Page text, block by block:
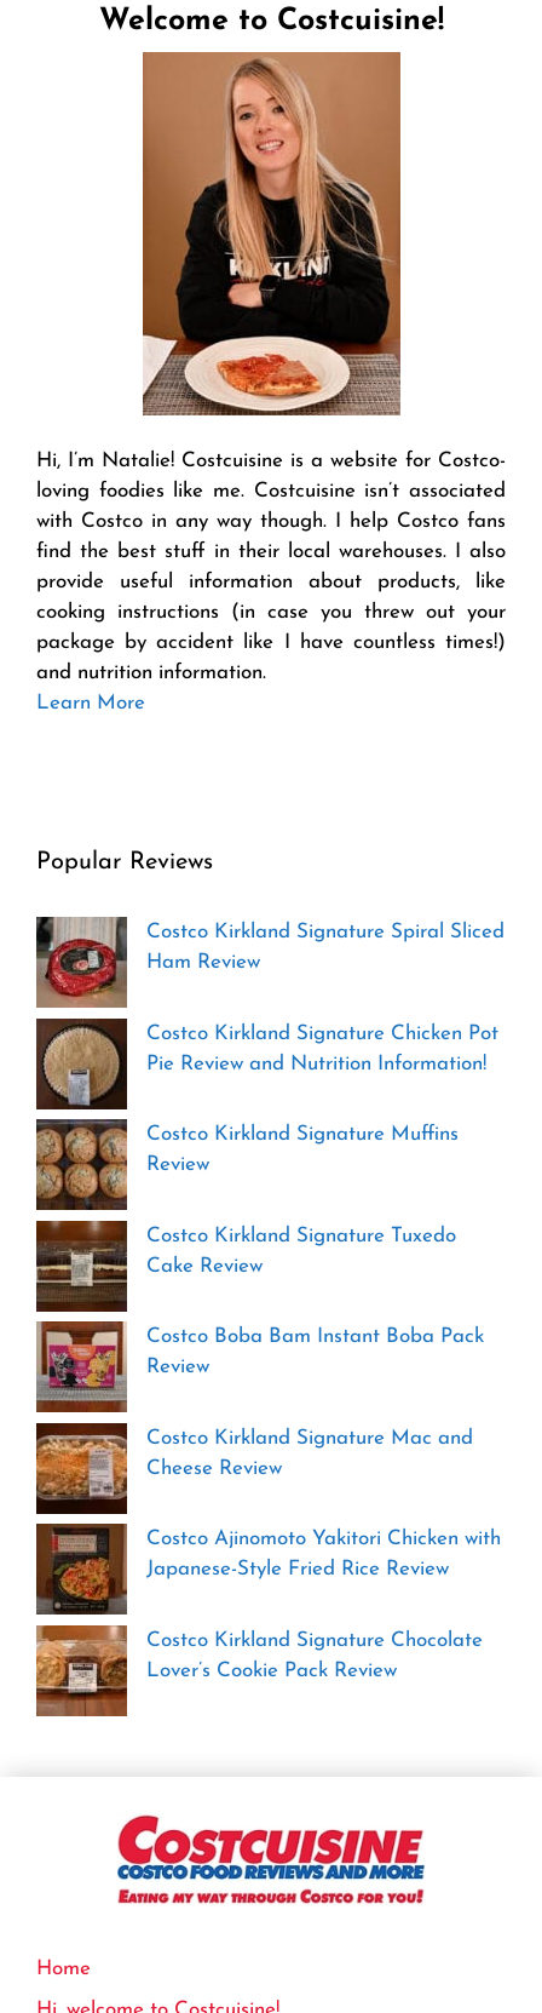
Welcome to Costcuisine!
Hi, I’m Natalie! Costcuisine is a website for Costco-
loving foodies like me. Costcuisine isn’t associated
with Costco in any way though. I help Costco fans
find the best stuff in their local warehouses. I also
provide useful information about products, like
cooking instructions (in case you threw out your
package by accident like I have countless times!)
and nutrition information.
Learn More
Popular Reviews
Costco Kirkland Signature Spiral Sliced
Ham Review
Costco Kirkland Signature Chicken Pot
Pie Review and Nutrition Information!
Costco Kirkland Signature Muffins
Review
Costco Kirkland Signature Tuxedo
Cake Review
Costco Boba Bam Instant Boba Pack
Review
Costco Kirkland Signature Mac and
Cheese Review
Costco Ajinomoto Yakitori Chicken with
Japanese-Style Fried Rice Review
Costco Kirkland Signature Chocolate
Lover’s Cookie Pack Review
Home